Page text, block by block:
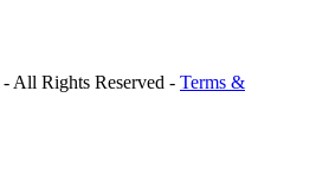
-All Rights Reserved - Terms &